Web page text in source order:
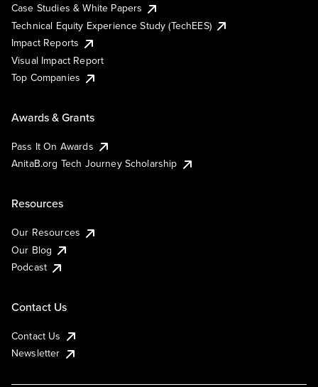
Case Studies & White Papers
Technical Equity Experience Study (TechEES)
Impact Reports
Visual Impact Report
Top Companies
Awards & Grants
Pass It On Awards
AnitaB.org Tech Journey Scholarship
Resources
Our Resources
Our Blog
Podcast
Contact Us
Contact Us
Newsletter